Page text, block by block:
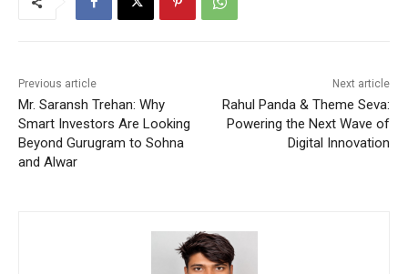
Previous article
Mr. Saransh Trehan: Why
Smart Investors Are Looking
Beyond Gurugram to Sohna
and Alwar
Next article
Rahul Panda & Theme Seva:
Powering the Next Wave of
Digital Innovation